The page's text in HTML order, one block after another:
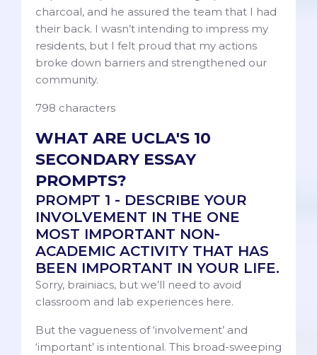
charcoal, and he assured the team that I had
their back. I wasn’t intending to impress my
residents, but I felt proud that my actions
broke down barriers and strengthened our
community.
798 characters
WHAT ARE UCLA'S 10
SECONDARY ESSAY
PROMPTS?
PROMPT 1 - DESCRIBE YOUR
INVOLVEMENT IN THE ONE
MOST IMPORTANT NON-
ACADEMIC ACTIVITY THAT HAS
BEEN IMPORTANT IN YOUR LIFE.
Sorry, brainiacs, but we’ll need to avoid
classroom and lab experiences here.
But the vagueness of ‘involvement’ and
‘important’ is intentional. This broad-sweeping